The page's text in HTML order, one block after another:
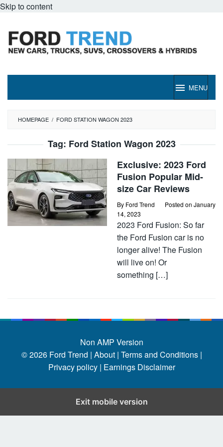
Skip to content
MENU
HOMEPAGE / FORD STATION WAGON 2023
Tag: Ford Station Wagon 2023
Exclusive: 2023 Ford
Fusion Popular Mid-
size Car Reviews
By Ford Trend Posted on January
14, 2023
2023 Ford Fusion: So far
the Ford Fusion car is no
longer alive! The Fusion
will live on! Or
something […]
Non AMP Version
© 2026 Ford Trend | About | Terms and Conditions |
Privacy policy | Earnings Disclaimer
Exit mobile version